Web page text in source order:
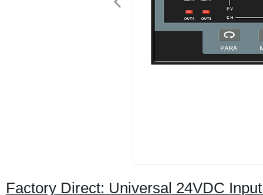
Factory Direct: Universal 24VDC